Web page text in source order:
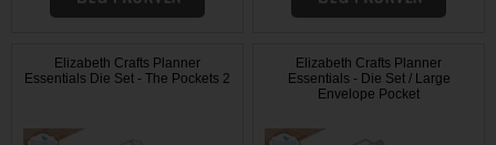
Elizabeth Crafts Planner
Essentials Die Set - The Pockets 2
Elizabeth Crafts Planner
Essentials - Die Set / Large
Envelope Pocket